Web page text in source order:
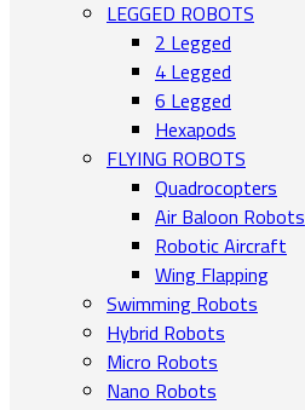
LEGGED ROBOTS
2 Legged
4 Legged
6 Legged
Hexapods
FLYING ROBOTS
Quadrocopters
Air Baloon Robots
Robotic Aircraft
Wing Flapping
Swimming Robots
Hybrid Robots
Micro Robots
Nano Robots